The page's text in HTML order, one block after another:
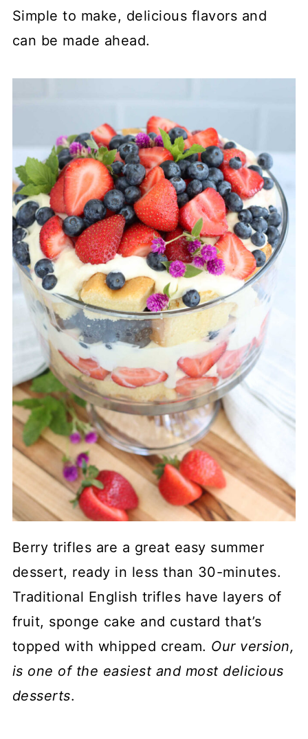
Simple to make, delicious flavors and
can be made ahead.
Berry trifles are a great easy summer
dessert, ready in less than 30-minutes.
Traditional English trifles have layers of
fruit, sponge cake and custard that’s
topped with whipped cream. Our version,
is one of the easiest and most delicious
desserts.